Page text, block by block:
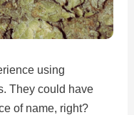
using
They could have
of name, right?